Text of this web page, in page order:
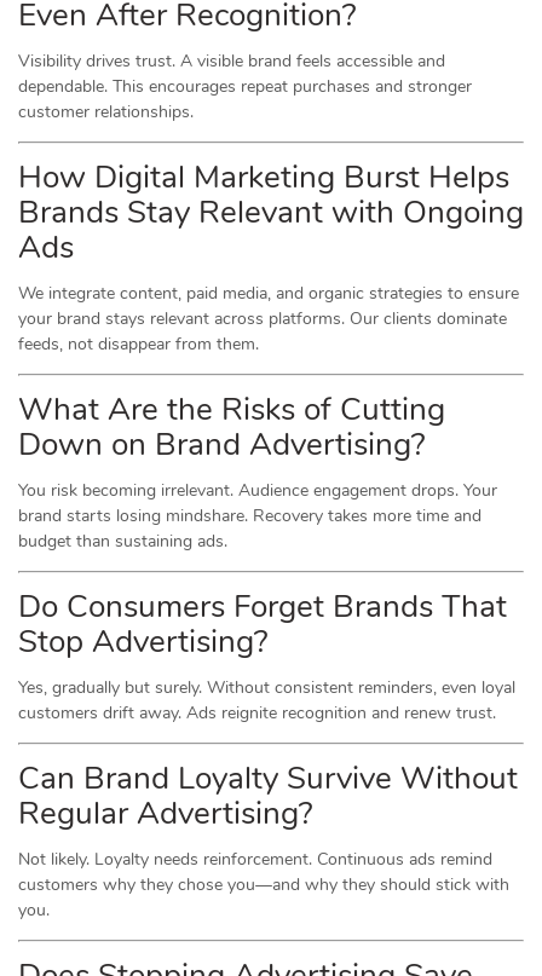
Even After Recognition?
Visibility drives trust. A visible brand feels accessible and
dependable. This encourages repeat purchases and stronger
customer relationships.
How Digital Marketing Burst Helps
Brands Stay Relevant with Ongoing
Ads
We integrate content, paid media, and organic strategies to ensure
your brand stays relevant across platforms. Our clients dominate
feeds, not disappear from them.
What Are the Risks of Cutting
Down on Brand Advertising?
You risk becoming irrelevant. Audience engagement drops. Your
brand starts losing mindshare. Recovery takes more time and
budget than sustaining ads.
Do Consumers Forget Brands That
Stop Advertising?
Yes, gradually but surely. Without consistent reminders, even loyal
customers drift away. Ads reignite recognition and renew trust.
Can Brand Loyalty Survive Without
Regular Advertising?
Not likely. Loyalty needs reinforcement. Continuous ads remind
customers why they chose you—and why they should stick with
you.